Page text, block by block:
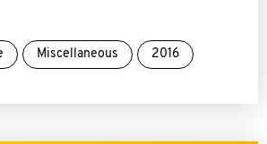
Miscellaneous 2016